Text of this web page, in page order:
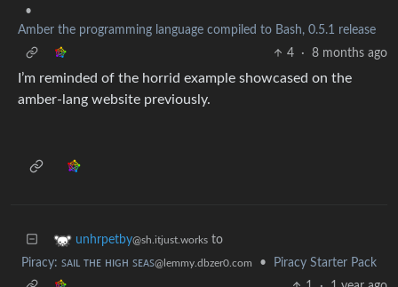
•
Amber the programming language compiled to Bash, 0.5.1 release
4
· 8 months ago
I’m reminded of the horrid example showcased on the
amber-lang website previously.
unhrpetby@sh.itjust.works to
Piracy: ꜱᴀɪʟ ᴛʜᴇ ʜɪɢʜ ꜱᴇᴀꜱ@lemmy.dbzer0.com •
Piracy Starter Pack